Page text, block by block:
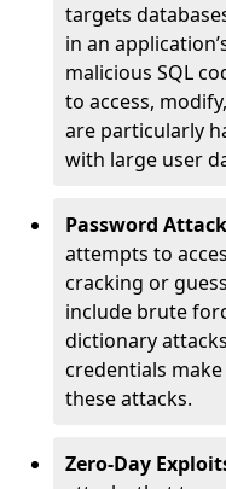
targets
in an
malicious SQL
to access,
are particularly
with large user
Password
attempts to
cracking or
include brute
dictionary
credentials
these attacks.
Zero-Day